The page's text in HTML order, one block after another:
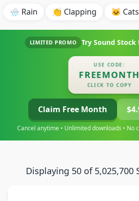
🌧️ Rain 👏 Clapping 🐱 Cats
LIMITED PROMO Try Sound
USE CODE:
FREEMONTH
CLICK TO COPY
Claim Free Month
Cancel anytime • Unlimited downloads • No
Displaying 50 of 5,025,700